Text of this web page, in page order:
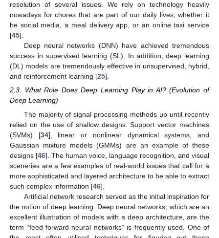
resolution of several issues. We rely on technology heavily
nowadays for chores that are part of our daily lives, whether it
be social media, a meal delivery app, or an online taxi service
[45].
Deep neural networks (DNN) have achieved tremendous
success in supervised learning (SL). In addition, deep learning
(DL) models are tremendously effective in unsupervised, hybrid,
and reinforcement learning [25].
2.3. What Role Does Deep Learning Play in AI? (Evolution of
Deep Learning)
The majority of signal processing methods up until recently
relied on the use of shallow designs. Support vector machines
(SVMs) [34], linear or nonlinear dynamical systems, and
Gaussian mixture models (GMMs) are an example of these
designs [46]. The human voice, language recognition, and visual
sceneries are a few examples of real-world issues that call for a
more sophisticated and layered architecture to be able to extract
such complex information [46].
Artificial network research served as the initial inspiration for
the notion of deep learning. Deep neural networks, which are an
excellent illustration of models with a deep architecture, are the
term “feed-forward neural networks” is frequently used. One of